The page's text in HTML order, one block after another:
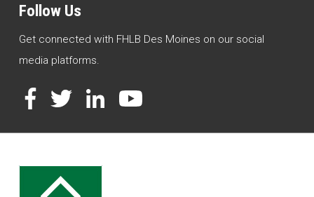
Follow Us
Get connected with FHLB Des Moines on our social
media platforms.
Facebook
TwitterLinkedInYouTube